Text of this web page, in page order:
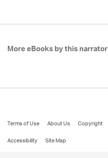
More eBooks by this narrator
Terms of Use About Us Copyright
Accessibility
Site Map